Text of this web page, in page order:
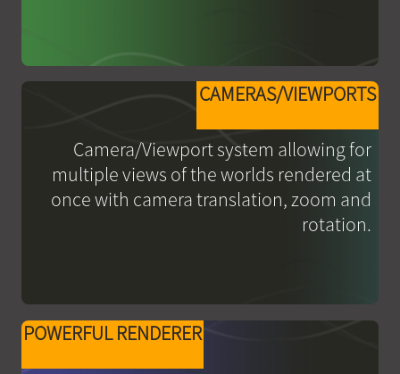
CAMERAS/VIEWPORTS
Camera/Viewport system allowing for
multiple views of the worlds rendered at
once with camera translation, zoom and
rotation.
POWERFUL RENDERER